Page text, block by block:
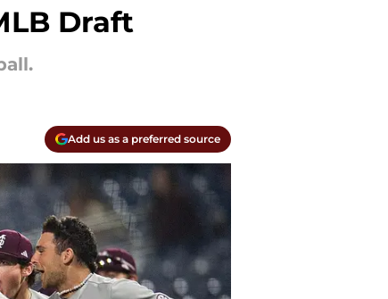
Draft
Add us as a preferred source